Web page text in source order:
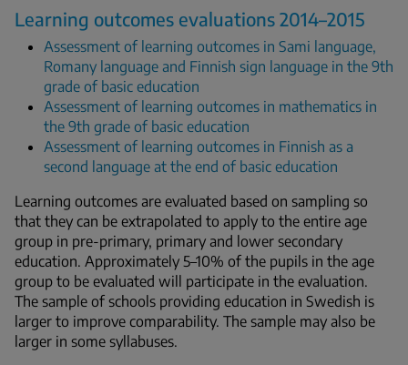
Learning outcomes evaluations 2014–2015
Assessment of learning outcomes in Sami language,
Romany language and Finnish sign language in the 9th
grade of basic education
Assessment of learning outcomes in mathematics in
the 9th grade of basic education
Assessment of learning outcomes in Finnish as a
second language at the end of basic education
Learning outcomes are evaluated based on sampling so
that they can be extrapolated to apply to the entire age
group in pre-primary, primary and lower secondary
education. Approximately 5–10% of the pupils in the age
group to be evaluated will participate in the evaluation.
The sample of schools providing education in Swedish is
larger to improve comparability. The sample may also be
larger in some syllabuses.